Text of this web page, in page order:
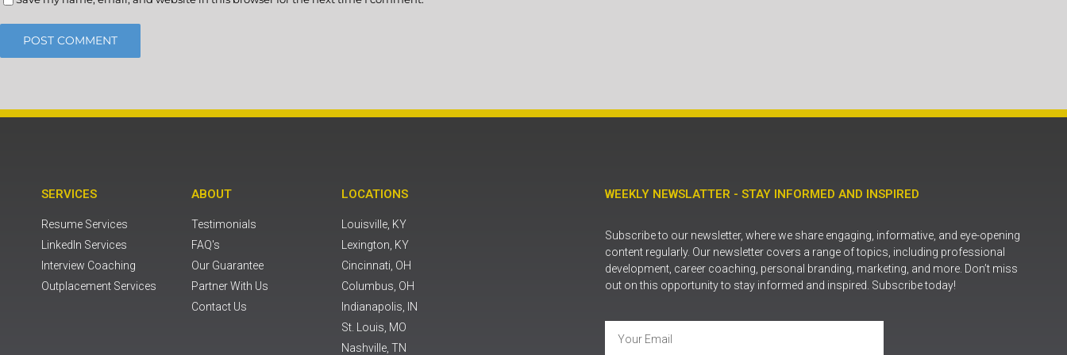
SERVICES
Resume Services
LinkedIn Services
Interview Coaching
Outplacement Services
ABOUT
Testimonials
FAQ's
Our Guarantee
Partner With Us
Contact Us
LOCATIONS
Louisville, KY
Lexington, KY
Cincinnati, OH
Columbus, OH
Indianapolis, IN
St. Louis, MO
Nashville, TN
WEEKLY NEWSLATTER - STAY INFORMED AND INSPIRED
Subscribe to our newsletter, where we share engaging, informative, and eye-opening
content regularly. Our newsletter covers a range of topics, including professional
development, career coaching, personal branding, marketing, and more. Don’t miss
out on this opportunity to stay informed and inspired. Subscribe today!